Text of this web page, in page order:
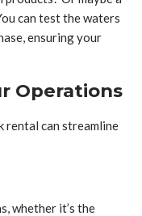
can test the waters
ensuring your
Operations
rental can streamline
whether it’s the